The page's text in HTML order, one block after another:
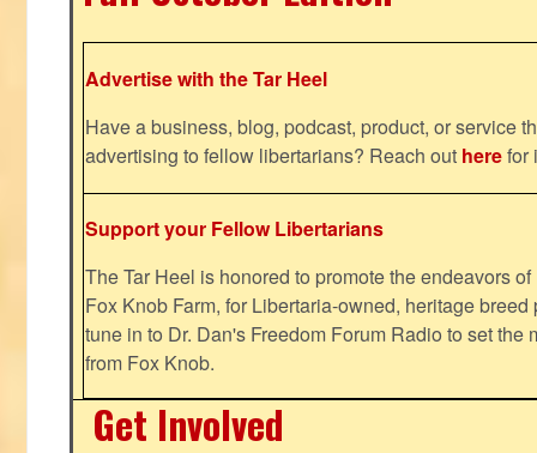
Advertise with the Tar Heel
Have a business, blog, podcast, product, or service
advertising to fellow libertarians? Reach out herefor
Support your Fellow Libertarians
The Tar Heel is honored to promote the endeavors
Fox Knob Farm, for Libertaria-owned, heritage
tune in to Dr. Dan's Freedom Forum Radio to set the
from Fox Knob.
Get Involved